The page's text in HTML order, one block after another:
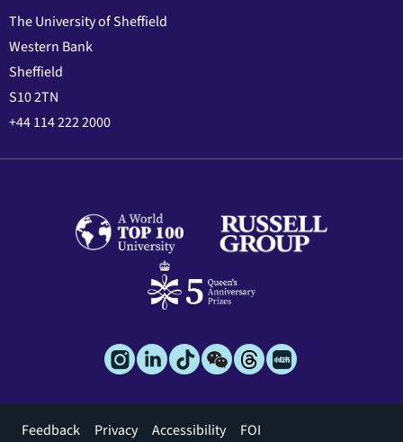
The University of Sheffield
Western Bank
Sheffield
S10 2TN
+44 114 222 2000
Footer
Feedback Privacy Accessibility FOI